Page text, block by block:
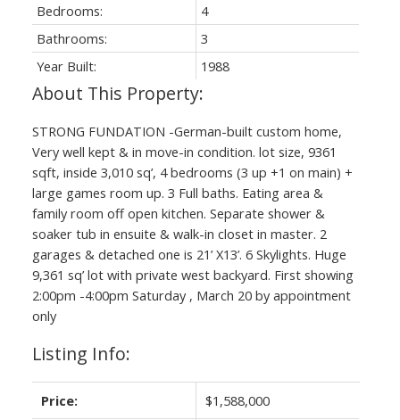
Bedrooms:
4
Bathrooms:
3
Year Built:
1988
STRONG FUNDATION -German-built custom home,
Very well kept & in move-in condition. lot size, 9361
sqft, inside 3,010 sq’, 4 bedrooms (3 up +1 on main) +
large games room up. 3 Full baths. Eating area &
family room off open kitchen. Separate shower &
soaker tub in ensuite & walk-in closet in master. 2
garages & detached one is 21’ X13’. 6 Skylights. Huge
9,361 sq’ lot with private west backyard. First showing
2:00pm -4:00pm Saturday , March 20 by appointment
only
Listing Info:
Price: $1,588,000